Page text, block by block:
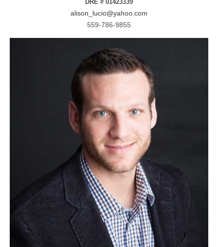
DRE # 01423339
alison_lucio@yahoo.com
559-786-9855